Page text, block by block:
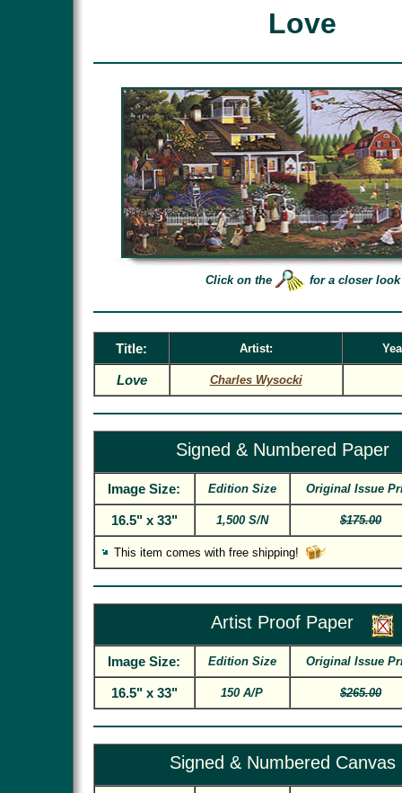
Love
Click on the for a closer look
Title: Artist:
Love Charles Wysocki
Signed & Numbered Paper
Image Size: Edition Size Original Issue
16.5" x 33" 1,500 S/N $175.00
This item comes with free shipping!
Artist Proof Paper
Image Size: Edition Size Original Issue
16.5" x 33" 150 A/P $265.00
Signed & Numbered Canvas